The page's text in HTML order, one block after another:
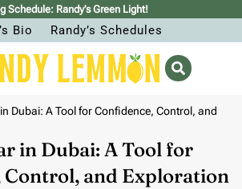
Schedule: Randy’s Green Light!
Bio Randy’s Schedules
Dubai: A Tool for Confidence, Control, and
in Dubai: A Tool for
Control, and Exploration